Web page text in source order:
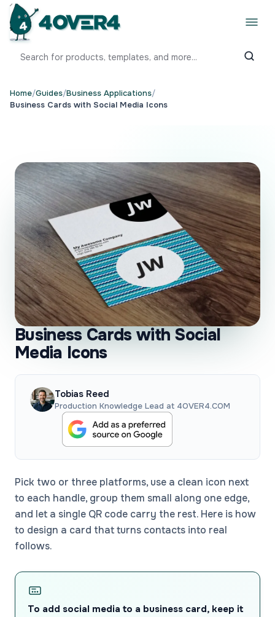
Home/Guides/Business Applications/
Business Cards with Social Media Icons
Business Cards with Social
Media Icons
Tobias Reed
Production Knowledge Lead at 4OVER4.COM
Pick two or three platforms, use a clean icon next
to each handle, group them small along one edge,
and let a single QR code carry the rest. Here is how
to design a card that turns contacts into real
follows.
To add social media to a business card, keep it